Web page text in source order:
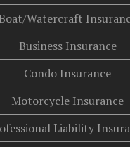
Boat/Watercraft
Business Insurance
Condo Insurance
Motorcycle Insurance
Liability